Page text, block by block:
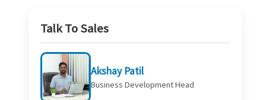
Talk To Sales
Akshay Patil
Business Development Head